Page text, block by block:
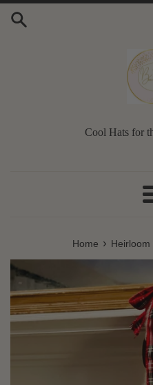
Skip
Cool Hats for
Home › Heirloom